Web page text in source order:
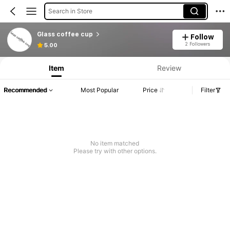
Search in Store
Glass coffee cup
5.00
Follow
2 Followers
Item Review
Recommended Most Popular Price Filter
No item matched
Please try with other options.